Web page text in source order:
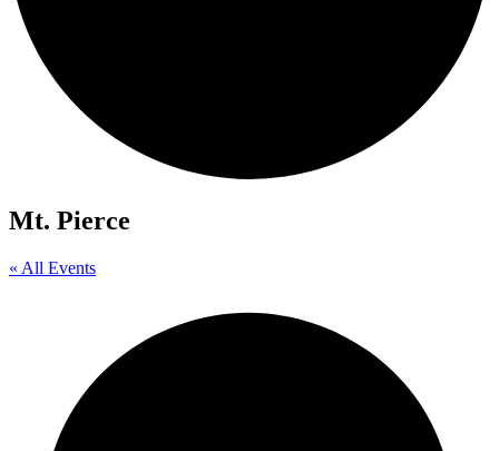
Mt. Pierce
« All Events